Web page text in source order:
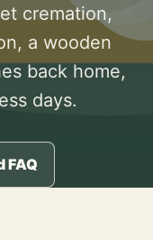
cremation,
a wooden
back home,
days.
FAQ